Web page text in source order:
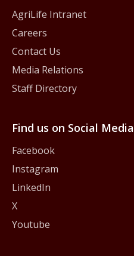
AgriLife Intranet
Careers
Contact Us
Media Relations
Staff Directory
Find us on Social Media
Facebook
Instagram
LinkedIn
X
Youtube